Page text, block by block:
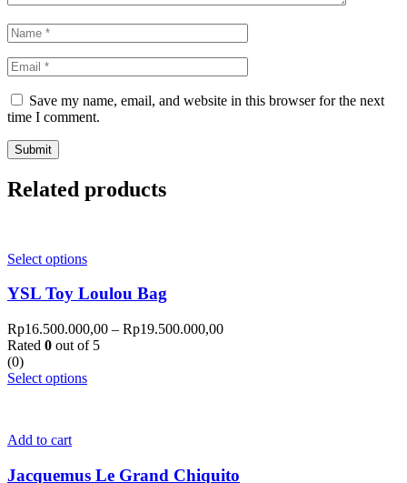
Save my name, email, and website in this browser for the next
time I comment.
Related products
Select options
YSL Toy Loulou Bag
Rp16.500.000,00 – Rp19.500.000,00
Rated 0 out of 5
(0)
Select options
Add to cart
Jacquemus Le Grand Chiquito